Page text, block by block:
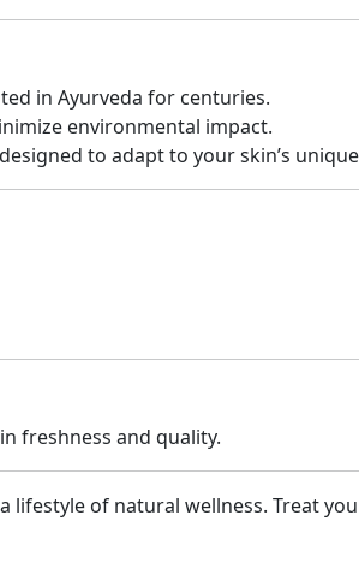
in Ayurveda for centuries.
environmental impact.
to adapt to your skin’s
freshness and quality.
lifestyle of natural wellness. Treat